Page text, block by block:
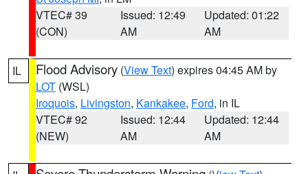
VTEC# 39
(CON)
Issued: 12:49
AM
Updated: 01:22
AM
IL Flood Advisory (View Text) expires 04:45 AM by
LOT (WSL)
Iroquois, Livingston, Kankakee, Ford, in IL
VTEC# 92
(NEW)
Issued: 12:44
AM
Updated: 12:44
AM